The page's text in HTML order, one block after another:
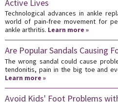
Active Lives
Technological advances in ankle
world of pain-free movement for
ankle arthritis. Learn more »
Are Popular Sandals Causing
The wrong sandal could cause
tendonitis, pain in the big toe and
Learn more »
Avoid Kids' Foot Problems